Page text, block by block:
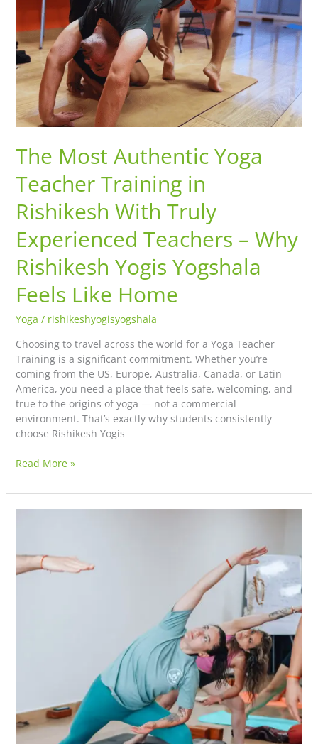
The Most Authentic Yoga
Teacher Training in
Rishikesh With Truly
Experienced Teachers – Why
Rishikesh Yogis Yogshala
Feels Like Home
Yoga / rishikeshyogisyogshala
Choosing to travel across the world for a Yoga Teacher
Training is a significant commitment. Whether you’re
coming from the US, Europe, Australia, Canada, or Latin
America, you need a place that feels safe, welcoming, and
true to the origins of yoga — not a commercial
environment. That’s exactly why students consistently
choose Rishikesh Yogis
Rishikesh
With
Truly
Experienced
Teachers
–
Why
Rishikesh
Yogis
Feels
Home
Read More »
–
A
Healing
(Opening